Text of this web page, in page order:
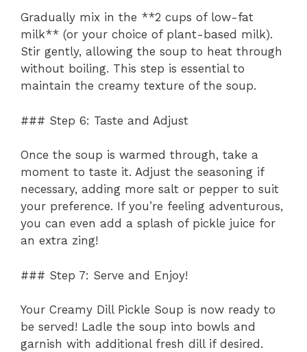
Gradually mix in the **2 cups of low-fat
milk** (or your choice of plant-based milk).
Stir gently, allowing the soup to heat through
without boiling. This step is essential to
maintain the creamy texture of the soup.
### Step 6: Taste and Adjust
Once the soup is warmed through, take a
moment to taste it. Adjust the seasoning if
necessary, adding more salt or pepper to suit
your preference. If you’re feeling adventurous,
you can even add a splash of pickle juice for
an extra zing!
### Step 7: Serve and Enjoy!
Your Creamy Dill Pickle Soup is now ready to
be served! Ladle the soup into bowls and
garnish with additional fresh dill if desired.